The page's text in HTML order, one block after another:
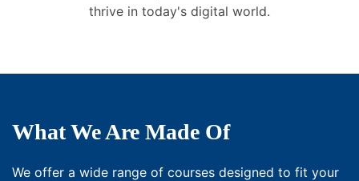
thrive in today's digital world.
What We Are Made Of
We offer a wide range of courses designed to fit your